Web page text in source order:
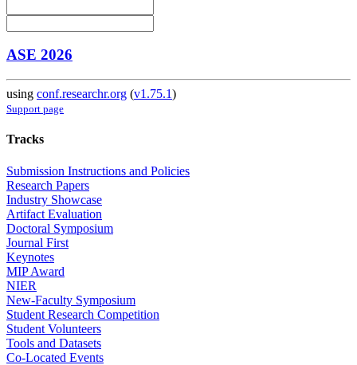
ASE 2026
using conf.researchr.org (v1.75.1)
Support page
Tracks
Submission Instructions and Policies
Research Papers
Industry Showcase
Artifact Evaluation
Doctoral Symposium
Journal First
Keynotes
MIP Award
NIER
New-Faculty Symposium
Student Research Competition
Student Volunteers
Tools and Datasets
Co-Located Events